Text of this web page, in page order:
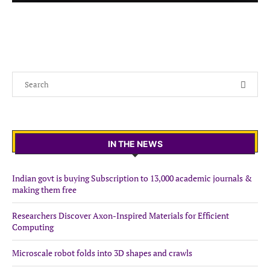
IN THE NEWS
Indian govt is buying Subscription to 13,000 academic journals &
making them free
Researchers Discover Axon-Inspired Materials for Efficient
Computing
Microscale robot folds into 3D shapes and crawls